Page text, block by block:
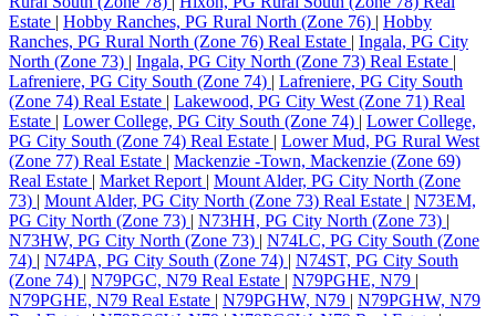
Estate | Hobby Ranches, PG Rural North (Zone 76) | Hobby
Ranches, PG Rural North (Zone 76) Real Estate | Ingala, PG City
North (Zone 73) | Ingala, PG City North (Zone 73) Real Estate |
Lafreniere, PG City South (Zone 74) | Lafreniere, PG City South
(Zone 74) Real Estate | Lakewood, PG City West (Zone 71) Real
Estate | Lower College, PG City South (Zone 74) | Lower College,
PG City South (Zone 74) Real Estate | Lower Mud, PG Rural West
(Zone 77) Real Estate | Mackenzie -Town, Mackenzie (Zone 69)
Real Estate | Market Report | Mount Alder, PG City North (Zone
73) | Mount Alder, PG City North (Zone 73) Real Estate | N73EM,
PG City North (Zone 73) | N73HH, PG City North (Zone 73) |
N73HW, PG City North (Zone 73) | N74LC, PG City South (Zone
74) | N74PA, PG City South (Zone 74) | N74ST, PG City South
(Zone 74) | N79PGC, N79 Real Estate | N79PGHE, N79 |
N79PGHE, N79 Real Estate | N79PGHW, N79 | N79PGHW, N79